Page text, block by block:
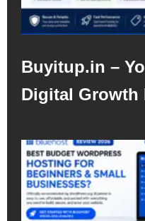
Buyitup.in –
Digital Growth